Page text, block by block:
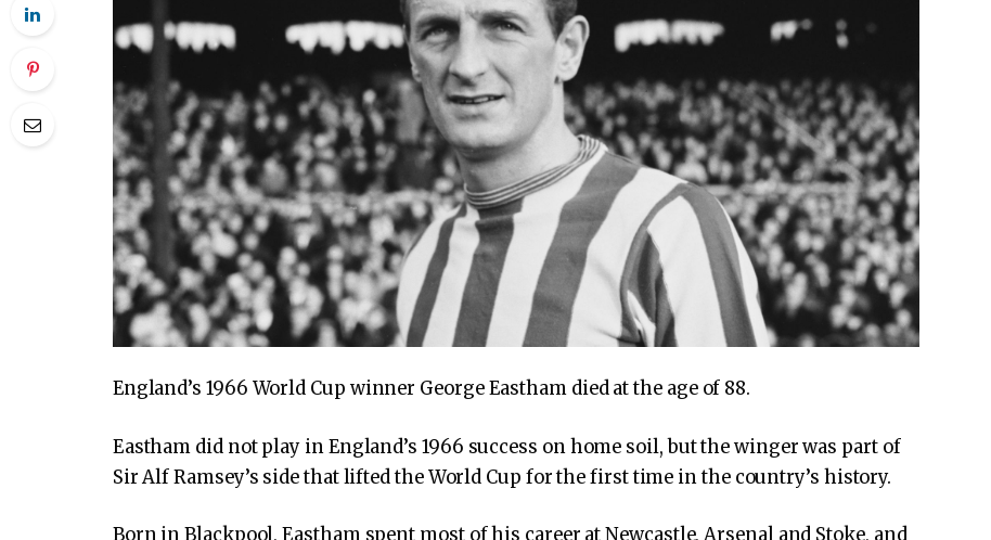
England’s 1966 World Cup winner George Eastham died at the age of 88.
Eastham did not play in England’s 1966 success on home soil, but the winger was part of
Sir Alf Ramsey’s side that lifted the World Cup for the first time in the country’s history.